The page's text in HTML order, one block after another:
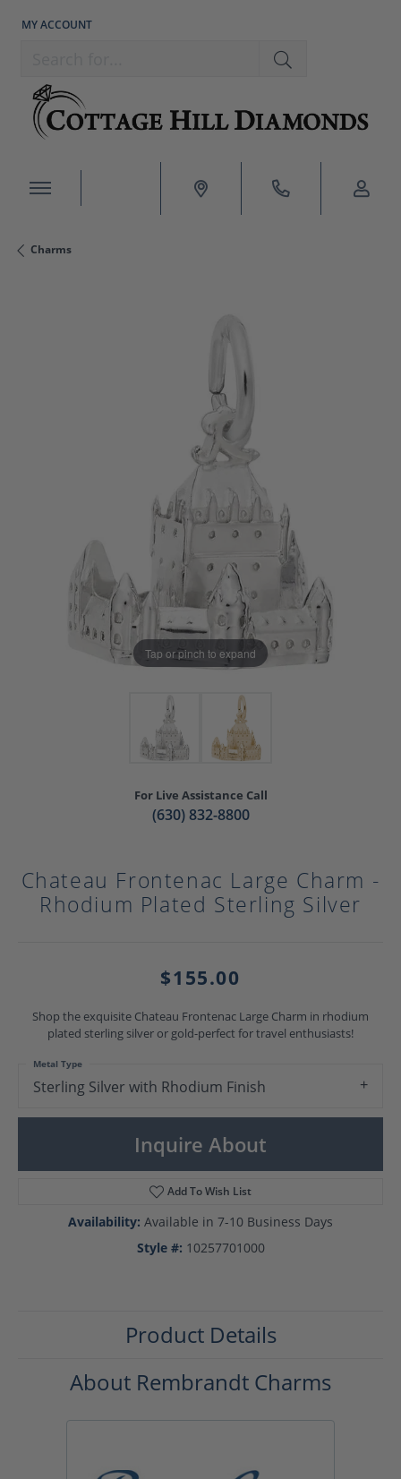
MY ACCOUNT
TOGGLE MY ACCOUNT MENU
Charms
Tap or pinch to expand
For Live Assistance Call
(630) 832-8800
Chateau Frontenac Large Charm -
Rhodium Plated Sterling Silver
$155.00
Shop the exquisite Chateau Frontenac Large Charm in rhodium
plated sterling silver or gold-perfect for travel enthusiasts!
Sterling Silver with Rhodium Finish
Metal Type
Inquire About
Add To Wish List
Availability: Available in 7-10 Business Days
Style #: 10257701000
Product Details
About Rembrandt Charms